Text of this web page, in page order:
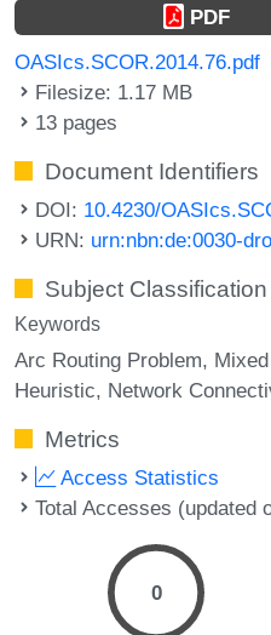
PDF
OASIcs.SCOR.2014.76.pdf
Filesize: 1.17 MB
13 pages
Document Identifiers
DOI: 10.4230/
URN: urn:nbn:de:0030-
Subject Classification
Keywords
Arc Routing Problem
Heuristic Network
Metrics
Access Statistics
Total Accesses (updated
0